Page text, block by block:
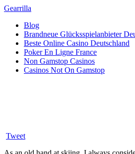
Gearrilla
Blog
Brandneue Glücksspielanbieter
Beste Online Casino Deutschland
Poker En Ligne France
Non Gamstop Casinos
Casinos Not On Gamstop
Tweet